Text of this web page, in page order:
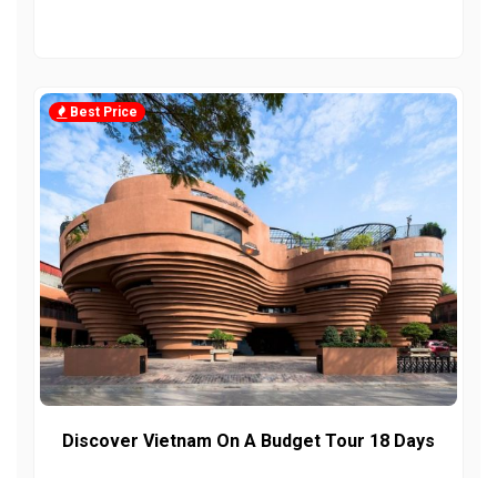
Best Price
Discover Vietnam On A Budget Tour 18 Days